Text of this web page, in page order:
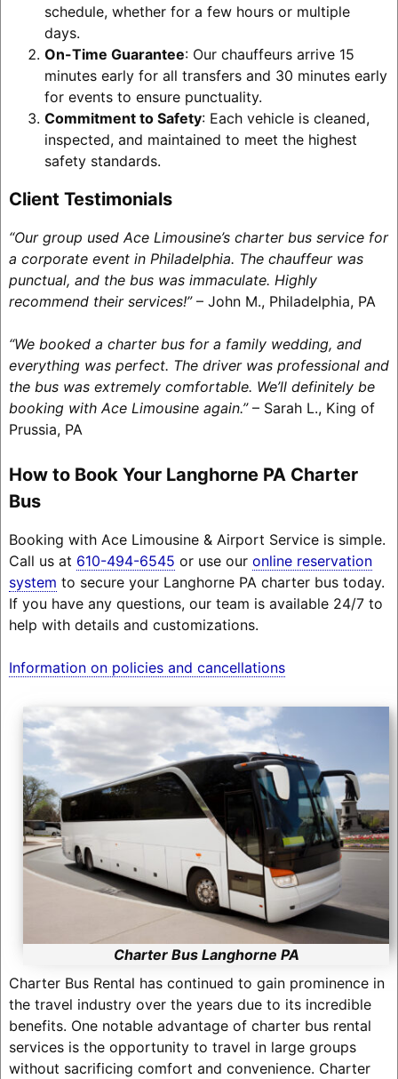
schedule, whether for a few hours or multiple
days.
On-Time Guarantee: Our chauffeurs arrive 15
minutes early for all transfers and 30 minutes early
for events to ensure punctuality.
Commitment to Safety: Each vehicle is cleaned,
inspected, and maintained to meet the highest
safety standards.
Client Testimonials
“Our group used Ace Limousine’s charter bus service for
a corporate event in Philadelphia. The chauffeur was
punctual, and the bus was immaculate. Highly
recommend their services!”– John M., Philadelphia, PA
“We booked a charter bus for a family wedding, and
everything was perfect. The driver was professional and
the bus was extremely comfortable. We’ll definitely be
booking with Ace Limousine again.”– Sarah L., King of
Prussia, PA
How to Book Your Langhorne PA Charter
Bus
Booking with Ace Limousine & Airport Service is simple.
Call us at 610-494-6545 or use our online reservation
system to secure your Langhorne PA charter bus today.
If you have any questions, our team is available 24/7 to
help with details and customizations.
Information on policies and cancellations
Charter Bus Langhorne PA
Charter Bus Rental has continued to gain prominence in
the travel industry over the years due to its incredible
benefits. One notable advantage of charter bus rental
services is the opportunity to travel in large groups
without sacrificing comfort and convenience. Charter